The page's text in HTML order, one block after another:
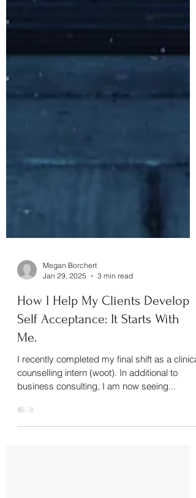
Jan 29, 2025
3 min read
How I Help My Clients Develop
Self Acceptance: It Starts With
Me.
I recently completed my final shift as a clinical
business consulting, I am now seeing...